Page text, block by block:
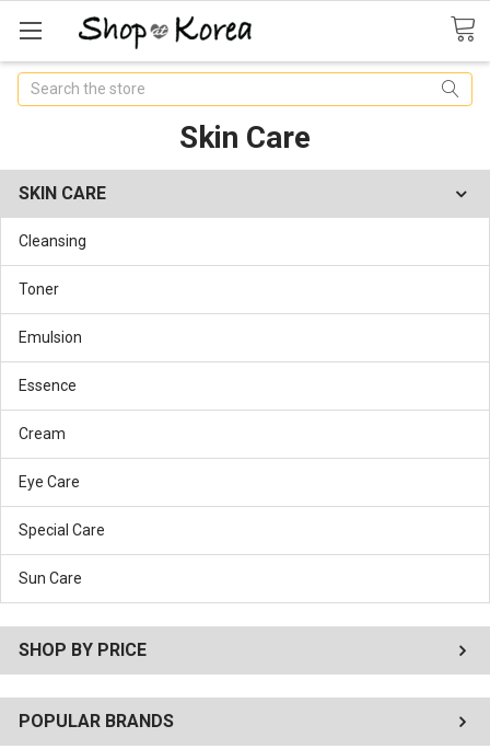
Search
Skin Care
SKIN CARE
Cleansing
Toner
Emulsion
Essence
Cream
Eye Care
Special Care
Sun Care
SHOP BY PRICE
POPULAR BRANDS